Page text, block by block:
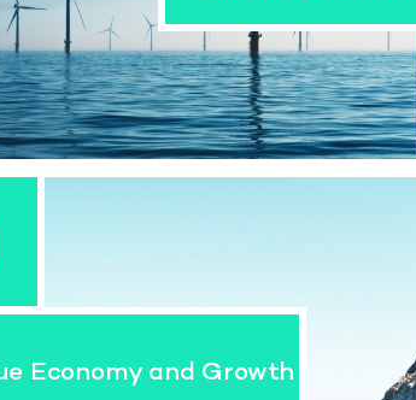
Economy and Growth